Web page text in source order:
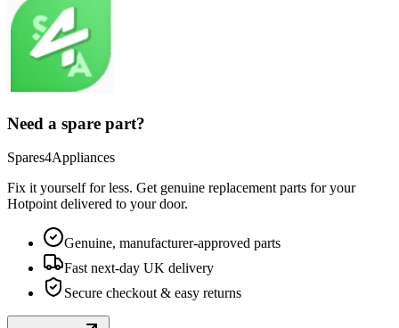
Need a spare part?
Spares4Appliances
Fix it yourself for less. Get genuine replacement parts for your
Hotpoint delivered to your door.
Genuine, manufacturer-approved parts
Fast next-day UK delivery
Secure checkout & easy returns